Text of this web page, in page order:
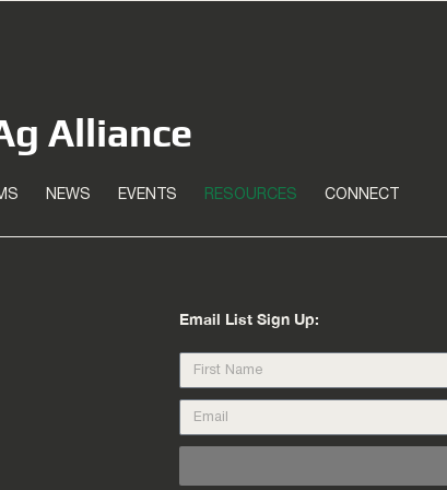
Alliance
NEWS EVENTS RESOURCES CONNECT
Email List Sign Up: